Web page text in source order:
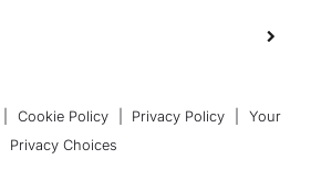
Cookie Policy Privacy Policy
Your
Privacy Choices